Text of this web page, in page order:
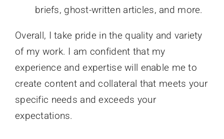
briefs, ghost-written articles, and more.
Overall, I take pride in the quality and variety
of my work. I am confident that my
experience and expertise will enable me to
create content and collateral that meets your
specific needs and exceeds your
expectations.